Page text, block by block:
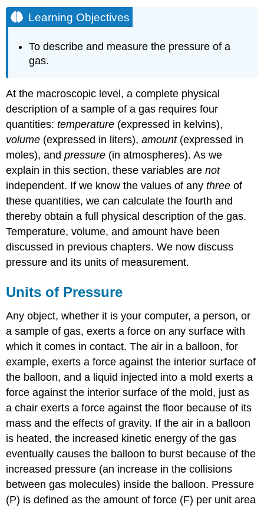
Objectives
Units
Pressure
Example
(\PageIndex{1}\)
Strategy:
Solution:
Exercise
(\PageIndex{1}\)
Atmospheric
Pressure
Example
\
(\PageIndex{2}\):
Barometric
Pressure
Strategy:
Exercise
(\PageIndex{2}\):
Barometric
Pressure
Summary
Learning Objectives
To describe and measure the pressure of a
gas.
At the macroscopic level, a complete physical
description of a sample of a gas requires four
quantities:temperature (expressed in kelvins),
volume (expressed in liters),amount(expressed in
moles), andpressure (in atmospheres). As we
explain in this section, these variables arenot
independent. If we know the values of anythree of
these quantities, we can calculate the fourth and
thereby obtain a full physical description of the gas.
Temperature, volume, and amount have been
discussed in previous chapters. We now discuss
pressure and its units of measurement.
Units of Pressure
Any object, whether it is your computer, a person, or
a sample of gas, exerts a force on any surface with
which it comes in contact. The air in a balloon, for
example, exerts a force against the interior surface of
the balloon, and a liquid injected into a mold exerts a
force against the interior surface of the mold, just as
a chair exerts a force against the floor because of its
mass and the effects of gravity. If the air in a balloon
is heated, the increased kinetic energy of the gas
eventually causes the balloon to burst because of the
increased pressure (an increase in the collisions
between gas molecules) inside the balloon. Pressure
(P) is defined as the amount of force (F) per unit area